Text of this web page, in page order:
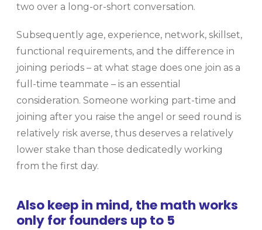
two over a long-or-short conversation.
Subsequently age, experience, network, skillset,
functional requirements, and the difference in
joining periods – at what stage does one join as a
full-time teammate – is an essential
consideration. Someone working part-time and
joining after you raise the angel or seed round is
relatively risk averse, thus deserves a relatively
lower stake than those dedicatedly working
from the first day.
Also keep in mind, the math works
only for founders up to 5